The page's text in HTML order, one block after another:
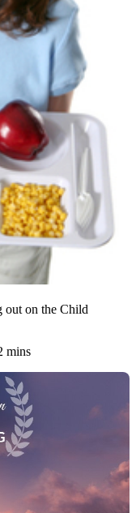
out on the Child
mins